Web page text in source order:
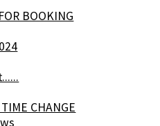
BOOKING
CHANGE